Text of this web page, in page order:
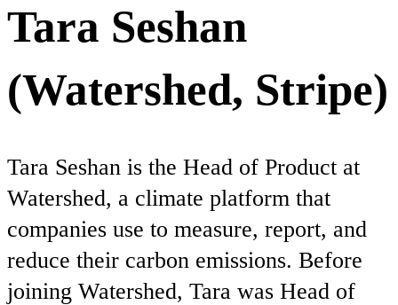
Tara Seshan
(Watershed, Stripe)
Tara Seshan is the Head of Product at
Watershed, a climate platform that
companies use to measure, report, and
reduce their carbon emissions. Before
joining Watershed, Tara was Head of